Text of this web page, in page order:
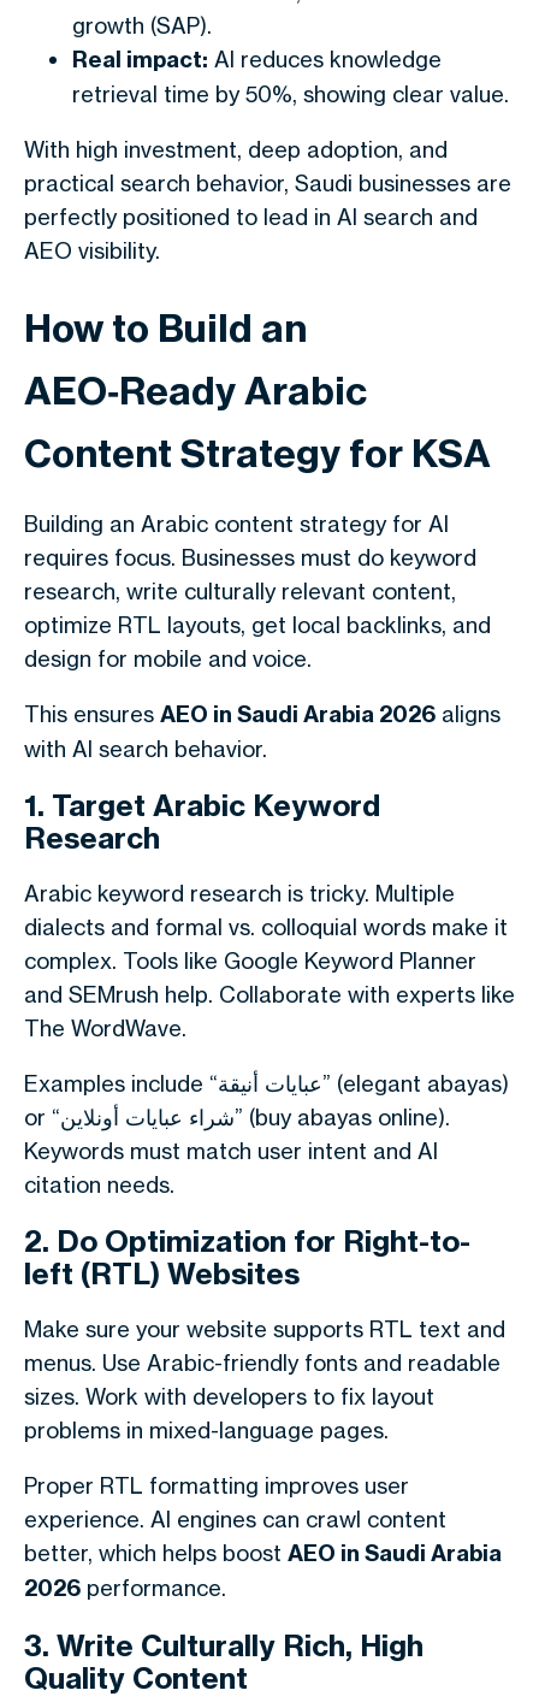
growth (SAP).
Real impact: AI reduces knowledge
retrieval time by 50%, showing clear value.
With high investment, deep adoption, and
practical search behavior, Saudi businesses are
perfectly positioned to lead in AI search and
AEO visibility.
How to Build an
AEO‑Ready Arabic
Content Strategy for KSA
Building an Arabic content strategy for AI
requires focus. Businesses must do keyword
research, write culturally relevant content,
optimize RTL layouts, get local backlinks, and
design for mobile and voice.
This ensures AEO in Saudi Arabia 2026 aligns
with AI search behavior.
1. Target Arabic Keyword
Research
Arabic keyword research is tricky. Multiple
dialects and formal vs. colloquial words make it
complex. Tools like Google Keyword Planner
and SEMrush help. Collaborate with experts like
The WordWave.
Examples include “عبايات أنيقة” (elegant abayas)
or “شراء عبايات أونلاين” (buy abayas online).
Keywords must match user intent and AI
citation needs.
2. Do Optimization for Right-to-
left (RTL) Websites
Make sure your website supports RTL text and
menus. Use Arabic-friendly fonts and readable
sizes. Work with developers to fix layout
problems in mixed-language pages.
Proper RTL formatting improves user
experience. AI engines can crawl content
better, which helps boost AEO in Saudi Arabia
2026 performance.
3. Write Culturally Rich, High
Quality Content